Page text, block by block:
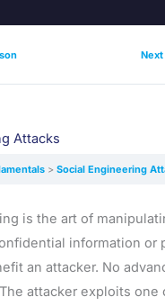
Attacks
Social Engineering
is the art of
information or
an attacker. No
attacker exploits one